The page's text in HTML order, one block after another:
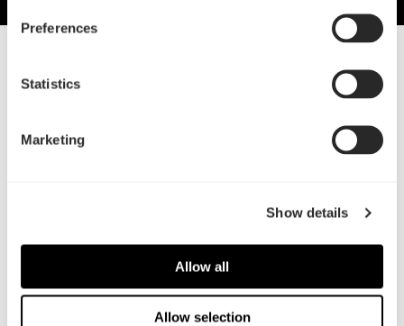
Preferences
Statistics
Marketing
Show details
Allow all
Allow selection
Torrent系列全新外观介绍